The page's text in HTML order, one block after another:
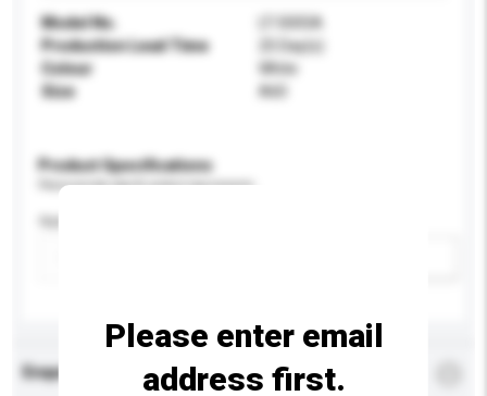
Model No.
LT-5005A
Production Lead Time
25 Day(s)
Colour
White
Size
A60
Product Specifications
Please provide specific product requirements.
Application
Enquiry Details
Please enter email
address first.